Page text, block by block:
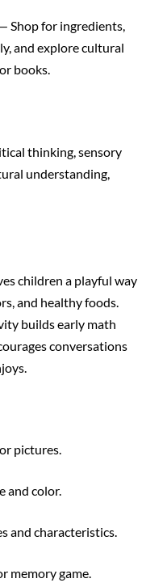
Shop for ingredients,
and explore cultural
books.
thinking, sensory
understanding,
children a playful way
and healthy foods.
builds early math
conversations
pictures.
and color.
and characteristics.
memory game.